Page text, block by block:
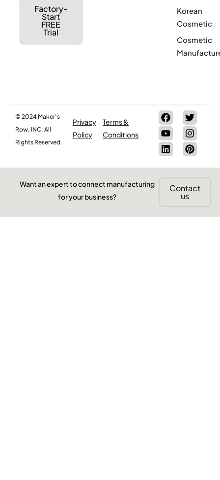
Factory-
Start
FREE
Trial
Korean
Cosmetic
Cosmetic
© 2024 Maker’s
Row, INC. All
Rights Reserved.
Privacy
Policy
Terms &
Conditions
Want an expert to connect manufacturing
for your business?
Contact
us